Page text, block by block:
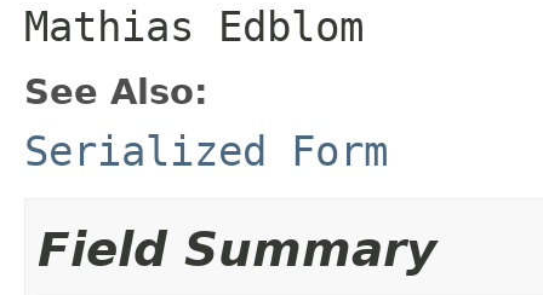
Mathias Edblom
See Also:
Serialized Form
Field Summary